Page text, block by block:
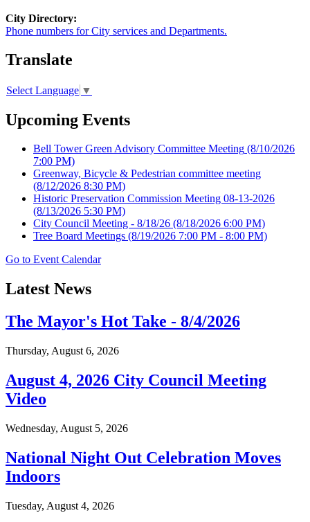
City Directory:
Phone numbers for City services and Departments.
Translate
Select Language ▼
Upcoming Events
Bell Tower Green Advisory Committee Meeting (8/10/2026
7:00 PM)
Greenway, Bicycle & Pedestrian committee meeting
(8/12/2026 8:30 PM)
Historic Preservation Commission Meeting 08-13-2026
(8/13/2026 5:30 PM)
City Council Meeting - 8/18/26 (8/18/2026 6:00 PM)
Tree Board Meetings (8/19/2026 7:00 PM - 8:00 PM)
Go to Event Calendar
Latest News
The Mayor's Hot Take - 8/4/2026
Thursday, August 6, 2026
August 4, 2026 City Council Meeting
Video
Wednesday, August 5, 2026
National Night Out Celebration Moves
Indoors
Tuesday, August 4, 2026